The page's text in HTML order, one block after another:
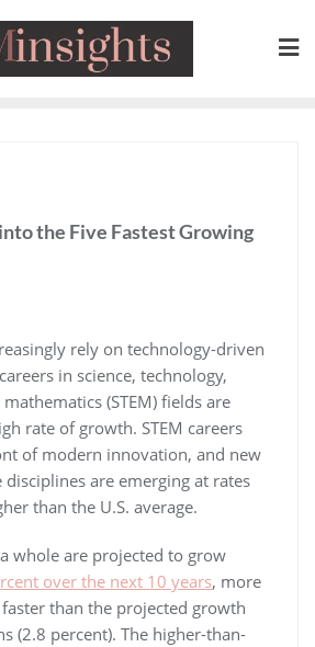
the Five Fastest Growing
rely on technology-driven
in science, technology,
(STEM) fields are
rate of growth. STEM careers
of modern innovation, and new
are emerging at rates
than the U.S. average.
a whole are projected to grow
over the next 10 years, more
than the projected growth
(2.8 percent). The higher-than-